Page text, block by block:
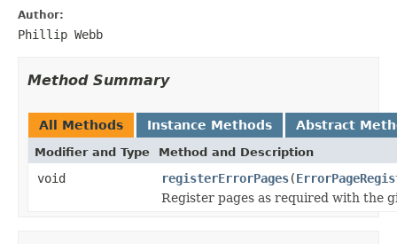
Author:
Phillip Webb
Method Summary
All Methods Instance Methods Abstract
Modifier and Type Method and Description
void registerErrorPages(
Register pages as required with the